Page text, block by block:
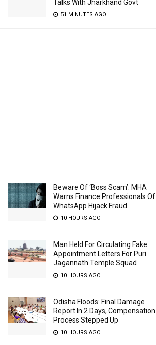
Talks With Jharkhand Govt
51 MINUTES AGO
Beware Of ‘Boss Scam’: MHA
Warns Finance Professionals Of
WhatsApp Hijack Fraud
10 HOURS AGO
Man Held For Circulating Fake
Appointment Letters For Puri
Jagannath Temple Squad
10 HOURS AGO
Odisha Floods: Final Damage
Report In 2 Days, Compensation
Process Stepped Up
10 HOURS AGO